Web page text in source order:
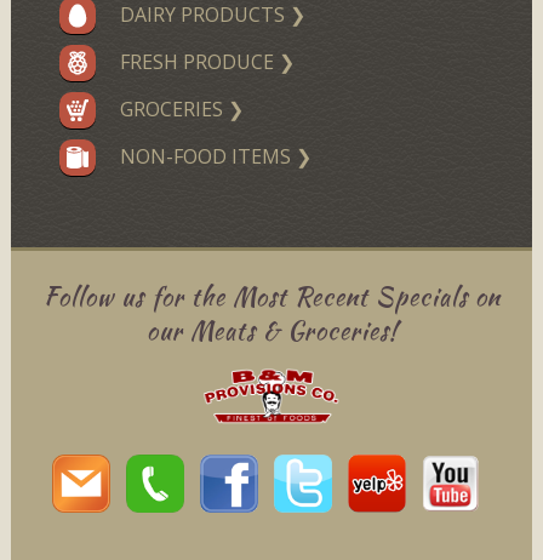
DAIRY PRODUCTS ❯
FRESH PRODUCE ❯
GROCERIES ❯
NON-FOOD ITEMS ❯
Follow us for the Most Recent Specials on
our Meats & Groceries!